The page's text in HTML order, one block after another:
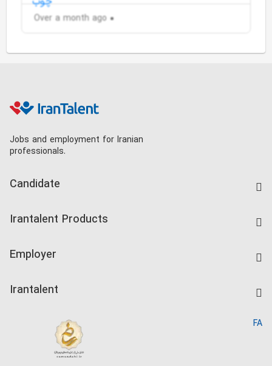
Over a month ago
Jobs and employment for Iranian
professionals.
Candidate
Companies Rate
Irantalent Products
Kardix
Employer
Irantalent
FA